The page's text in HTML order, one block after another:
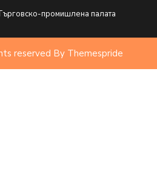
промишлена палaта
reserved By Themespride